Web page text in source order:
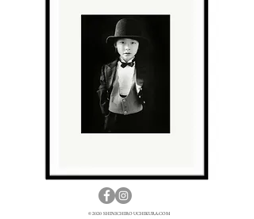
© 2020 SHINICHIRO UCHIKURA.COM